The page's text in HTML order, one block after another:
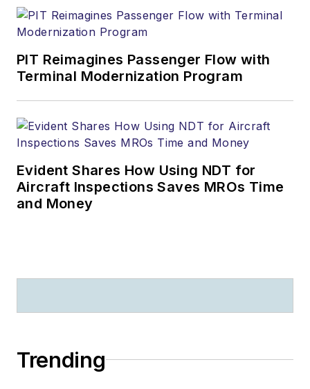
PIT Reimagines Passenger Flow with
Terminal Modernization Program
Evident Shares How Using NDT for
Aircraft Inspections Saves MROs Time
and Money
Trending